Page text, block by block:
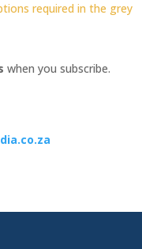
required in the grey
when you subscribe.